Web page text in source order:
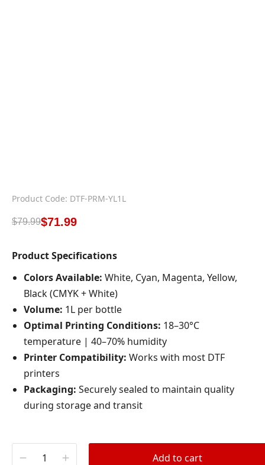
Product Code: DTF-PRM-YL1L
$79.99$71.99
Product Specifications
Colors Available: White, Cyan, Magenta, Yellow,
Black (CMYK + White)
Volume: 1L per bottle
Optimal Printing Conditions: 18–30°C
temperature | 40–70% humidity
Printer Compatibility: Works with most DTF
printers
Packaging: Securely sealed to maintain quality
during storage and transit
Add to cart